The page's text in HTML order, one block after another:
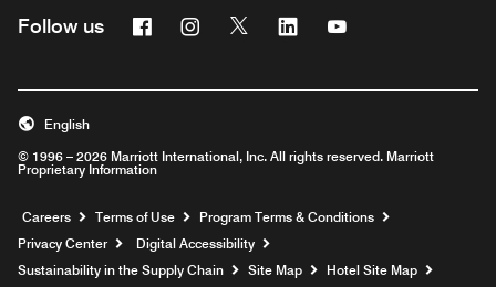
Follow us FacebookInstagram
Twitter Linkedin
© 1996 – 2026 Marriott International, Inc. All rights reserved. Marriott
Proprietary Information
English
Careers Opens a new window
Terms of Use
Program Terms & Conditions
Privacy Center
Digital Accessibility
Sustainability in the Supply Chain
Site Map
Hotel Site Map